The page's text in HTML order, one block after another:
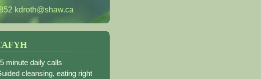
kdroth@shaw.ca
minute daily calls
cleansing, eating right